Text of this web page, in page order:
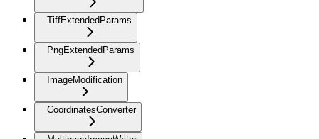
TiffExtendedParams
PngExtendedParams
ImageModification
CoordinatesConverter